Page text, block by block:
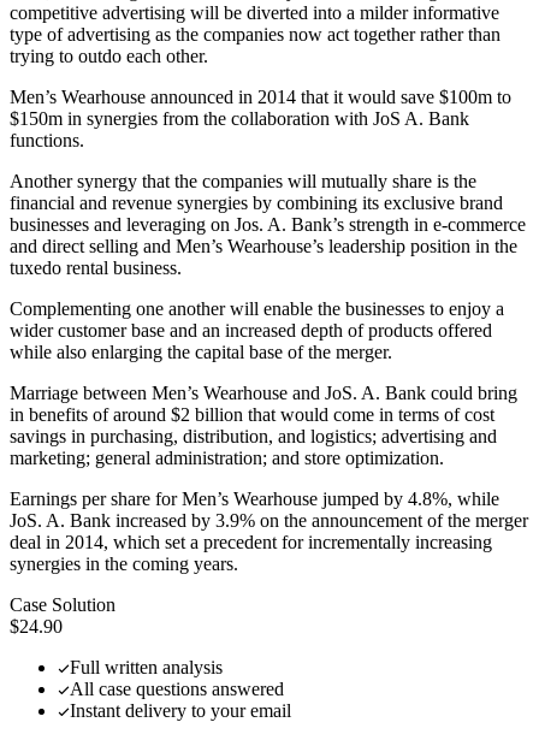
competitive advertising will be diverted into a milder informative
type of advertising as the companies now act together rather than
trying to outdo each other.
Men’s Wearhouse announced in 2014 that it would save $100m to
$150m in synergies from the collaboration with JoS A. Bank
functions.
Another synergy that the companies will mutually share is the
financial and revenue synergies by combining its exclusive brand
businesses and leveraging on Jos. A. Bank’s strength in e-commerce
and direct selling and Men’s Wearhouse’s leadership position in the
tuxedo rental business.
Complementing one another will enable the businesses to enjoy a
wider customer base and an increased depth of products offered
while also enlarging the capital base of the merger.
Marriage between Men’s Wearhouse and JoS. A. Bank could bring
in benefits of around $2 billion that would come in terms of cost
savings in purchasing, distribution, and logistics; advertising and
marketing; general administration; and store optimization.
Earnings per share for Men’s Wearhouse jumped by 4.8%, while
JoS. A. Bank increased by 3.9% on the announcement of the merger
deal in 2014, which set a precedent for incrementally increasing
synergies in the coming years.
Case Solution
$24.90
Full written analysis
All case questions answered
Instant delivery to your email